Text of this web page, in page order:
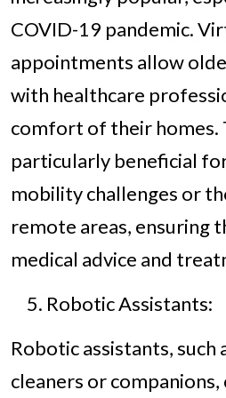
COVID-19 pandemic.
appointments allow
with healthcare
comfort of their homes.
particularly beneficial
mobility challenges or
remote areas, ensuring
medical advice and
Robotic Assistants:
Robotic assistants, such
cleaners or